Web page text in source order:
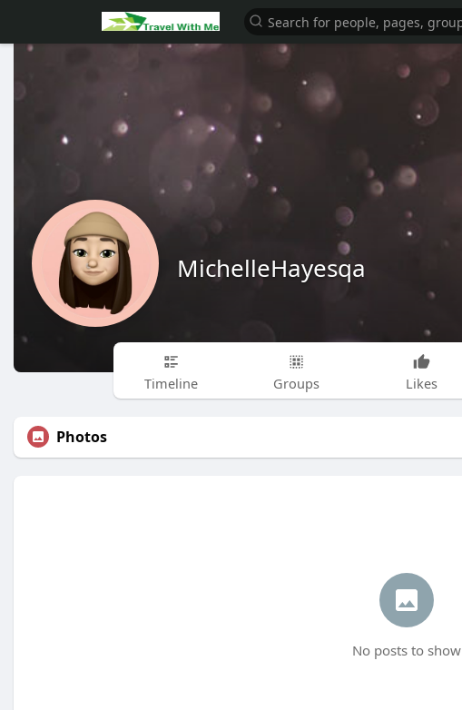
MichelleHayesqa
Timeline Groups Likes
Photos
No posts to show